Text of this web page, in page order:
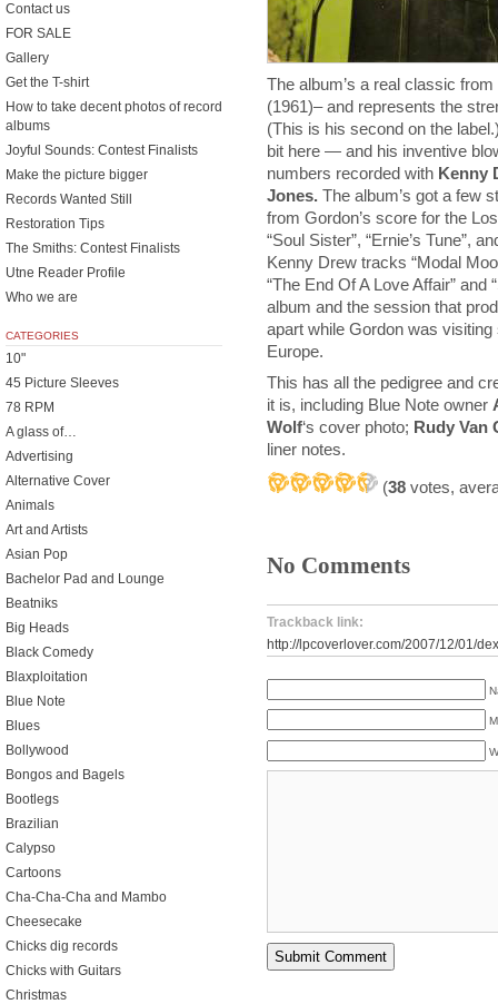
The album’s a real classic
(1961)– and represents the
(This is his second on the
bit here — and his inventive
numbers recorded with Kenny
Jones. The album’s got a few
from Gordon’s score for the
“Soul Sister”, “Ernie’s Tune”,
Kenny Drew tracks “Modal
“The End Of A Love Affair”
album and the session that
apart while Gordon was
Europe.
This has all the pedigree and
it is, including Blue Note owner
Wolf‘s cover photo; Rudy Van
liner notes.
(38 votes,
No Comments
Trackback link:
http://lpcoverlover.com/2007/12/01/
Contact us
FOR SALE
Gallery
Get the T-shirt
How to take decent photos of record
albums
Joyful Sounds: Contest Finalists
Make the picture bigger
Records Wanted Still
Restoration Tips
The Smiths: Contest Finalists
Utne Reader Profile
Who we are
CATEGORIES
10"
45 Picture Sleeves
78 RPM
A glass of…
Advertising
Alternative Cover
Animals
Art and Artists
Asian Pop
Bachelor Pad and Lounge
Beatniks
Big Heads
Black Comedy
Blaxploitation
Blue Note
Blues
Bollywood
Bongos and Bagels
Bootlegs
Brazilian
Calypso
Cartoons
Cha-Cha-Cha and Mambo
Cheesecake
Chicks dig records
Chicks with Guitars
Christmas